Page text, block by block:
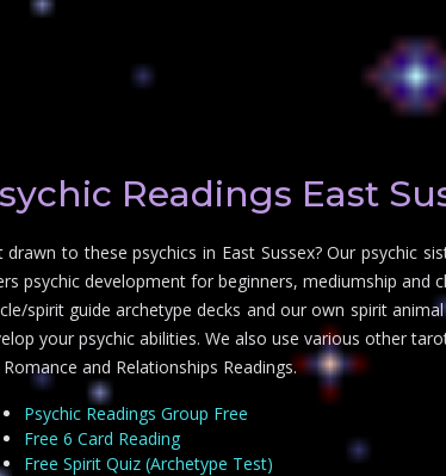
Readings East
drawn to these psychics in East Sussex? Our psychic
psychic development for beginners, mediumship and
spirit guide archetype decks and our own spirit
your psychic abilities. We also use various other
and Relationships Readings.
Psychic Readings Group Free
Free 6 Card Reading
Free Spirit Quiz (Archetype Test)